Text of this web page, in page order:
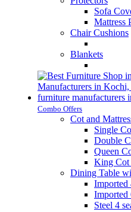
Sofa
Mattress
Chair Cushions
Blankets
Combo Offers
Cot and
Single
Double
Queen
King Cot
Dining Table
Imported
Imported
Steel 4